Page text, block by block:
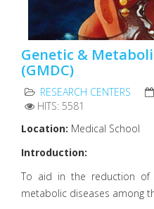
Genetic &
(GMDC)
RESEARCH CENTERS
HITS: 5581
Location: Medical School
Introduction:
To aid in the reduction of
metabolic diseases among